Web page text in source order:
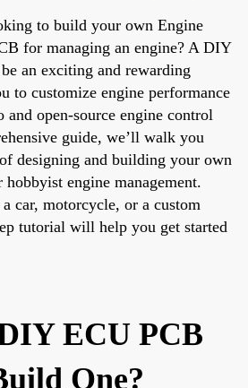
to build your own Engine
for managing an engine? A DIY
an exciting and rewarding
to customize engine performance
open-source engine control
guide, we’ll walk you
designing and building your own
engine management.
car, motorcycle, or a custom
tutorial will help you get started
ECU PCB
One?